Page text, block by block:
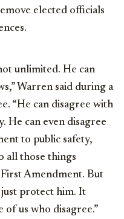
elected officials
unlimited. He can
Warren said during a
“He can disagree with
He can even disagree
to public safety,
all those things
First Amendment. But
protect him. It
us who disagree.”